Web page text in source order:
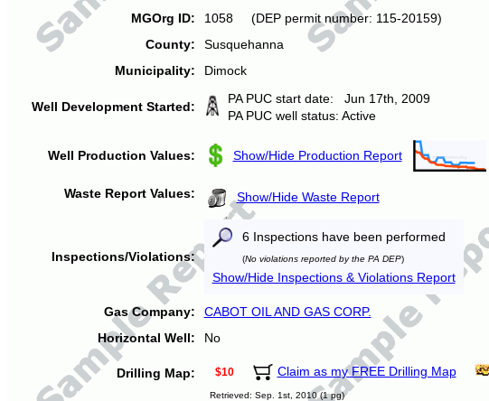
MGOrg ID:
1058 (DEP permit number: 115-20159)
County:
Susquehanna
Municipality:
Dimock
Well Development Started:
PA PUC start date: Jun 17th, 2009
PA PUC well status: Active
Well Production Values: Show/Hide Production Report
Waste Report Values: Show/Hide Waste Report
Inspections/Violations:
6 Inspections have been performed
(No violations reported by the PA DEP)
Show/Hide Inspections & Violations Report
Gas Company:
CABOT OIL AND GAS CORP.
Horizontal Well:
No
Drilling Map: $10 Claim as my FREE Drilling Map
Retrieved: Sep. 1st, 2010 (1 pg)